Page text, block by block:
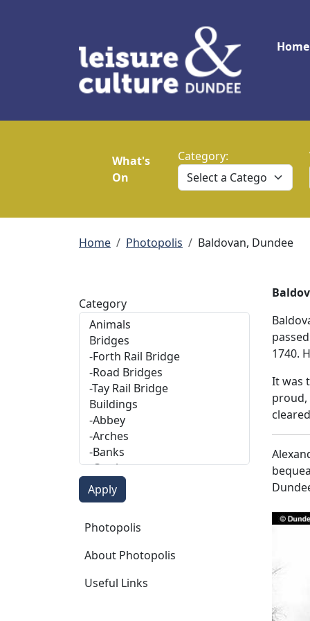
Home
What's
On
Category:
Breadcrumb
Home Photopolis Baldovan, Dundee
Category
Photopolis
Photopolis
About Photopolis
Useful Links
1740.
It was
proud,